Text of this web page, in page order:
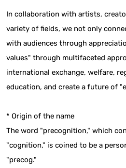
In collaboration with artists,
variety of fields, we not only
with audiences through
values" through multifaceted
international exchange, welfare,
education, and create a future of
* Origin of the name
The word "precognition," which
"cognition," is coined to be a
"precog."